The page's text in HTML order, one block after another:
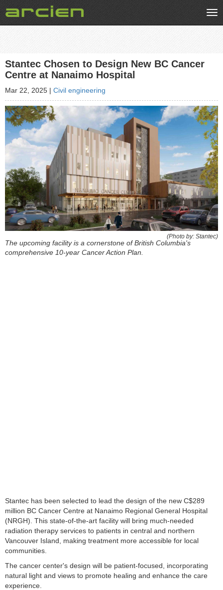
Stantec Chosen to Design New BC Cancer
Centre at Nanaimo Hospital
Mar 22, 2025 | Civil engineering
(Photo by: Stantec)
The upcoming facility is a cornerstone of British Columbia's
comprehensive 10-year Cancer Action Plan.
Stantec has been selected to lead the design of the new C$289
million BC Cancer Centre at Nanaimo Regional General Hospital
(NRGH). This state-of-the-art facility will bring much-needed
radiation therapy services to patients in central and northern
Vancouver Island, making treatment more accessible for local
communities.
The cancer center's design will be patient-focused, incorporating
natural light and views to promote healing and enhance the care
experience.